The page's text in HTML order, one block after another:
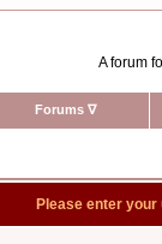
A forum
Forums ∇
Please enter